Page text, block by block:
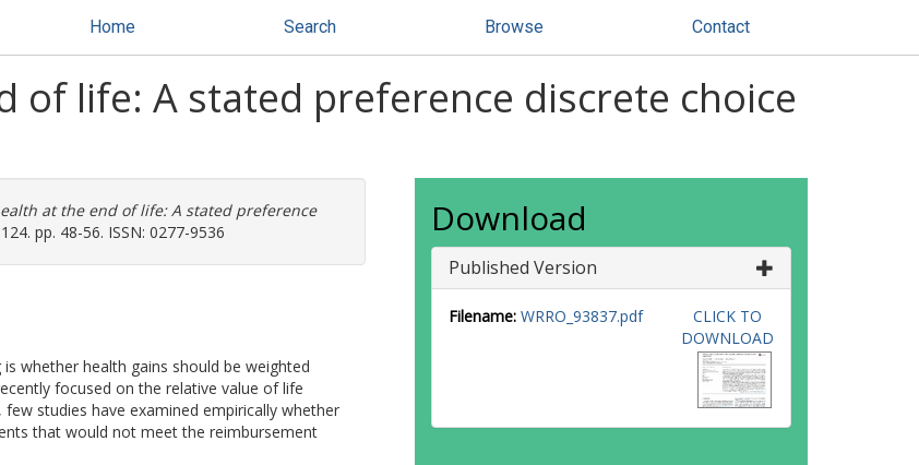
Home Search Browse Contact
of life: A stated preference discrete choice
at the end of life: A stated preference
pp. 48-56. ISSN: 0277-9536
whether health gains should be weighted
focused on the relative value of life
studies have examined empirically whether
that would not meet the reimbursement
Download
Published Version
Filename: WRRO_93837.pdf
CLICK TO
DOWNLOAD